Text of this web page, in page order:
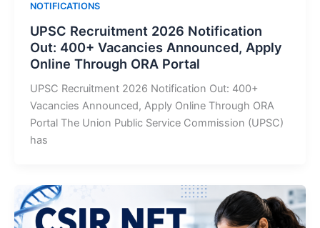
NOTIFICATIONS
UPSC Recruitment 2026 Notification
Out: 400+ Vacancies Announced, Apply
Online Through ORA Portal
UPSC Recruitment 2026 Notification Out: 400+
Vacancies Announced, Apply Online Through ORA
Portal The Union Public Service Commission (UPSC)
has